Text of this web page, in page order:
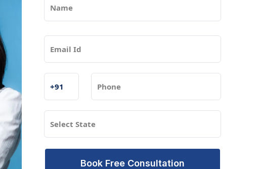
Book Free Consultation